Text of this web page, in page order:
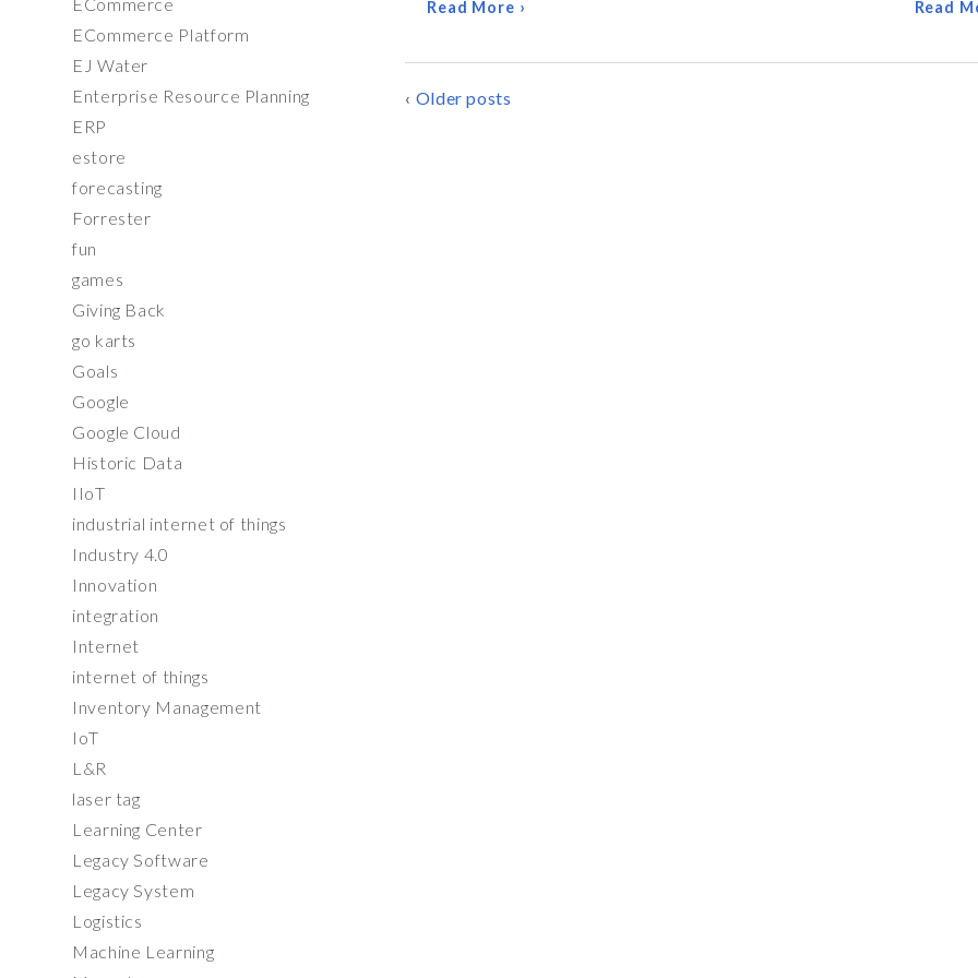
Read More › Read
POSTS
Older posts
ECommerce Platform
EJ Water
Enterprise Resource Planning
ERP
estore
forecasting
Forrester
fun
games
Giving Back
go karts
Goals
Google
Google Cloud
Historic Data
IIoT
industrial internet of things
Industry 4.0
Innovation
integration
Internet
internet of things
Inventory Management
IoT
L&R
laser tag
Learning Center
Legacy Software
Legacy System
Logistics
Machine Learning